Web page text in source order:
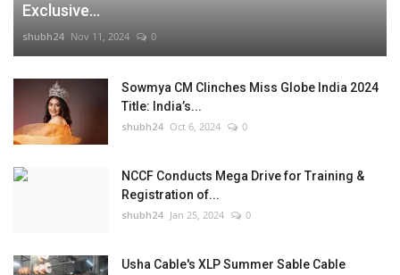
Exclusive...
shubh24 Nov 11, 2024 0
Sowmya CM Clinches Miss Globe India 2024
Title: India’s...
shubh24 Oct 6, 2024 0
NCCF Conducts Mega Drive for Training &
Registration of...
shubh24 Jan 25, 2024 0
Usha Cable's XLP Summer Sable Cable